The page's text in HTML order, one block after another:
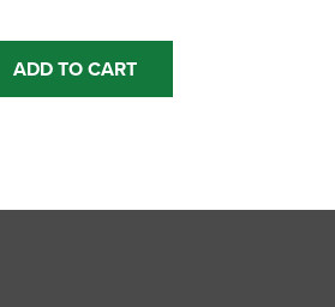
ADD TO CART